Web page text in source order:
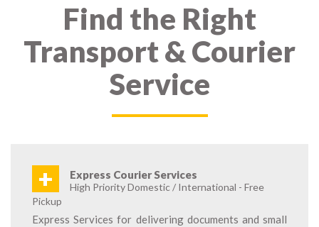
Find the Right
Transport & Courier
Service
+ Express Courier Services
High Priority Domestic / International - Free
Pickup
Express Services for delivering documents and small